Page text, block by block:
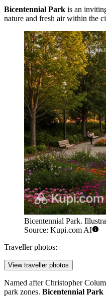
Bicentennial Park is an
nature and fresh air within the
Bicentennial Park.
Source: Kupi.com AI
Traveller photos:
View traveller photos
Named after Christopher
park zones. Bicentennial Park